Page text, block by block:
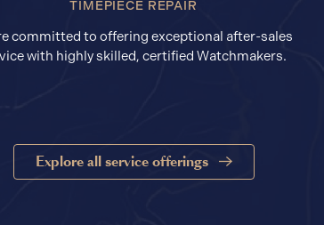
TIMEPIECE REPAIR
committed to offering exceptional after-sales
with highly skilled, certified Watchmakers.
Explore all service offerings